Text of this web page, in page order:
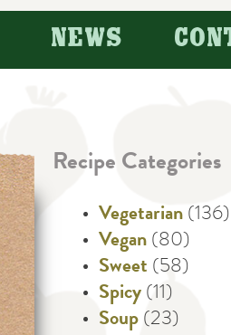
NEWS
Recipe Categories
Vegetarian (136)
Vegan (80)
Sweet (58)
Spicy (11)
Soup (23)